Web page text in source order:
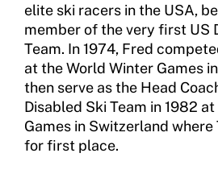
elite ski racers in the USA,
member of the very first US
Team. In 1974, Fred
at the World Winter Games
then serve as the Head
Disabled Ski Team in 1982
Games in Switzerland where
for first place.